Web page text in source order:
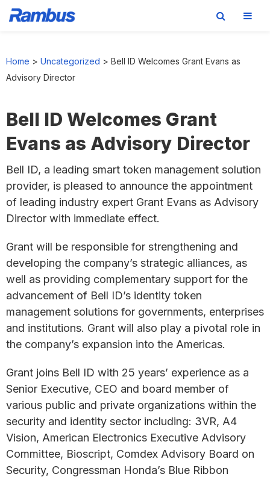
primary
main
footer
Home > Uncategorized > Bell ID Welcomes Grant Evans as
Advisory Director
Bell ID Welcomes Grant
Evans as Advisory Director
Bell ID, a leading smart token management solution
provider, is pleased to announce the appointment
of leading industry expert Grant Evans as Advisory
Director with immediate effect.
Grant will be responsible for strengthening and
developing the company’s strategic alliances, as
well as providing complementary support for the
advancement of Bell ID’s identity token
management solutions for governments, enterprises
and institutions. Grant will also play a pivotal role in
the company’s expansion into the Americas.
Grant joins Bell ID with 25 years’ experience as a
Senior Executive, CEO and board member of
various public and private organizations within the
security and identity sector including: 3VR, A4
Vision, American Electronics Executive Advisory
Committee, Bioscript, Comdex Advisory Board on
Security, Congressman Honda’s Blue Ribbon